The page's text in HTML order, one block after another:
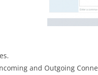
and Outgoing